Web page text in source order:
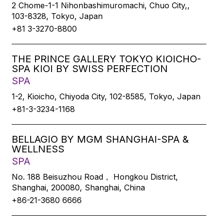
2 Chome-1-1 Nihonbashimuromachi, Chuo City,,
103-8328, Tokyo, Japan
+81 3-3270-8800
THE PRINCE GALLERY TOKYO KIOICHO-
SPA KIOI BY SWISS PERFECTION
SPA
1-2, Kioicho, Chiyoda City, 102-8585, Tokyo, Japan
+81-3-3234-1168
BELLAGIO BY MGM SHANGHAI-SPA &
WELLNESS
SPA
No. 188 Beisuzhou Road， Hongkou District,
Shanghai, 200080, Shanghai, China
+86-21-3680 6666